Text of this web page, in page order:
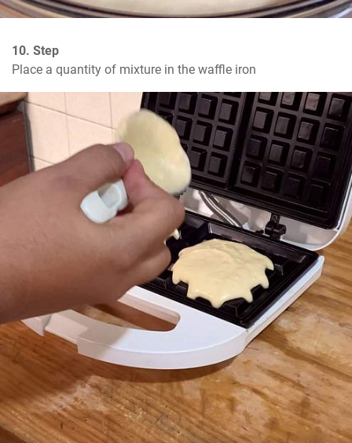
10. Step
Place a quantity of mixture in the waffle iron